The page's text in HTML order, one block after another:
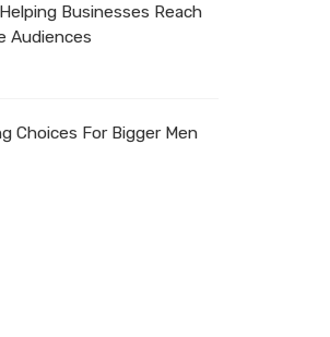
Businesses Reach
Audiences
Choices For Bigger Men